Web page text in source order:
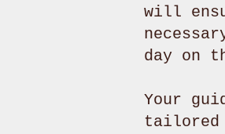
will
day on
Your
tailored